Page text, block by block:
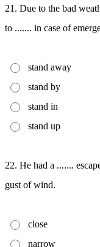
21. Due to the bad
to ....... in case of
stand away
stand by
stand in
stand up
22. He had a .......
gust of wind.
close
narrow